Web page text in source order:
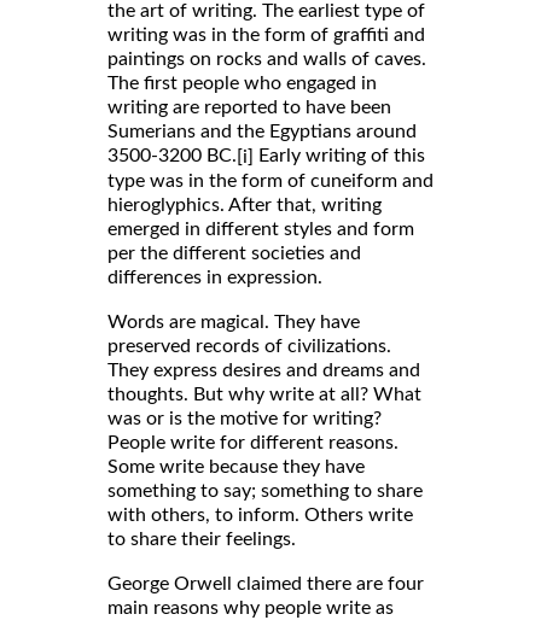
the art of writing. The earliest type of
writing was in the form of graffiti and
paintings on rocks and walls of caves.
The first people who engaged in
writing are reported to have been
Sumerians and the Egyptians around
3500-3200 BC. [i]
Early writing of this
type was in the form of cuneiform and
hieroglyphics. After that, writing
emerged in different styles and form
per the different societies and
differences in expression.
Words are magical. They have
preserved records of civilizations.
They express desires and dreams and
thoughts. But why write at all? What
was or is the motive for writing?
People write for different reasons.
Some write because they have
something to say; something to share
with others, to inform. Others write
to share their feelings.
George Orwell claimed there are four
main reasons why people write as